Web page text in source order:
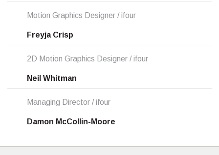
Motion Graphics Designer / ifour
Freyja Crisp
2D Motion Graphics Designer / ifour
Neil Whitman
Managing Director / ifour
Damon McCollin-Moore